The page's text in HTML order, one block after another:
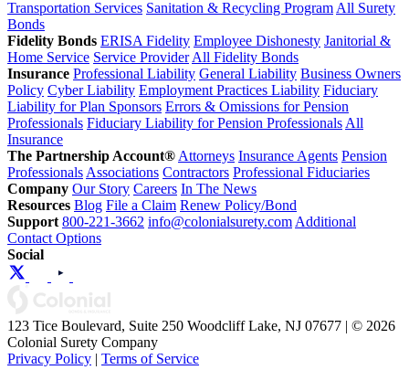
Transportation Services Sanitation & Recycling Program All Surety
Bonds
Fidelity Bonds ERISA Fidelity Employee Dishonesty Janitorial &
Home Service Service Provider All Fidelity Bonds
Insurance Professional Liability General Liability Business Owners
Policy Cyber Liability Employment Practices Liability Fiduciary
Liability for Plan Sponsors Errors & Omissions for Pension
Professionals Fiduciary Liability for Pension Professionals All
Insurance
The Partnership Account® Attorneys Insurance Agents Pension
Professionals Associations Contractors Professional Fiduciaries
Company Our Story Careers In The News
Resources Blog File a Claim Renew Policy/Bond
Support 800-221-3662 info@colonialsurety.com Additional
Contact Options
Social
123 Tice Boulevard, Suite 250 Woodcliff Lake, NJ 07677 | © 2026
Colonial Surety Company
Privacy Policy | Terms of Service